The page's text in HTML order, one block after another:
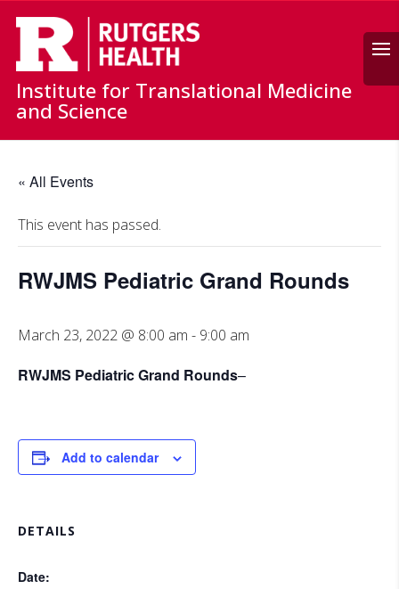
Search
Institute for Translational Medicine
and Science
« All Events
This event has passed.
RWJMS Pediatric Grand Rounds
March 23, 2022 @ 8:00 am - 9:00 am
RWJMS Pediatric Grand Rounds–
Add to calendar
DETAILS
Date: